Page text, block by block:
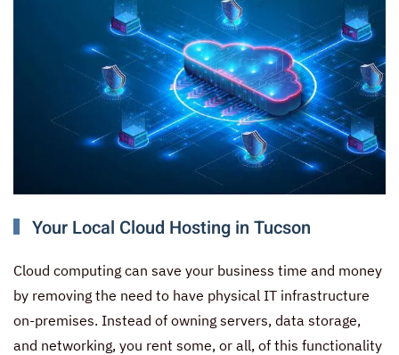
Your Local Cloud Hosting in Tucson
Cloud computing can save your business time and money
by removing the need to have physical IT infrastructure
on-premises. Instead of owning servers, data storage,
and networking, you rent some, or all, of this functionality